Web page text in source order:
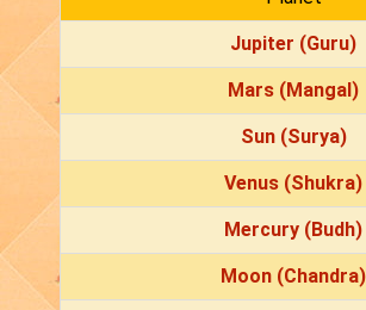
Jupiter (Guru)
Mars (Mangal)
Sun (Surya)
Venus (Shukra)
Mercury (Budh)
Moon (Chandra)